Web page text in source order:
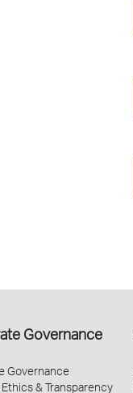
Governance
Governance
& Transparency